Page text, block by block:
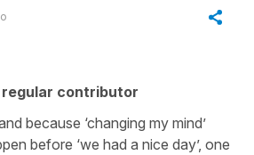
regular contributor
because ‘changing my mind’
before ‘we had a nice day’, one